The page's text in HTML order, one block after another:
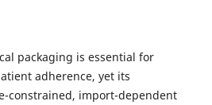
packaging is essential for
adherence, yet its
constrained, import-dependent